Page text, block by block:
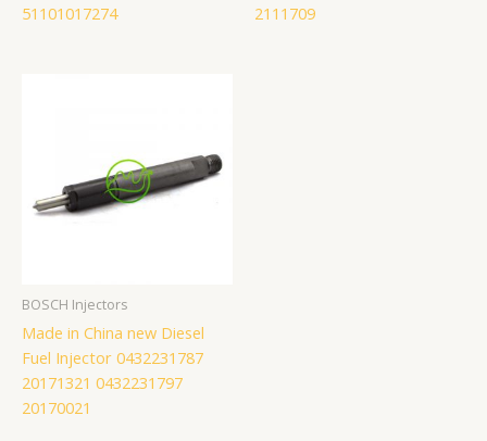
51101017274
2111709
BOSCH Injectors
Made in China new Diesel
Fuel Injector 0432231787
20171321 0432231797
20170021